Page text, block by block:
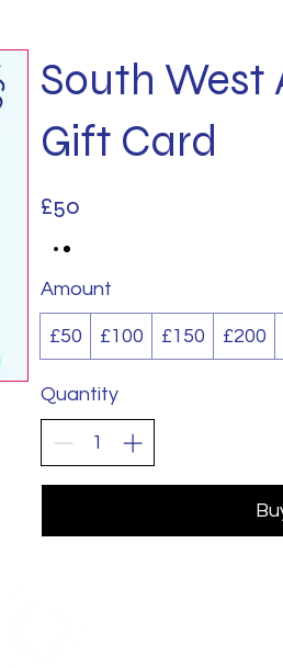
South West
Gift Card
£50
Amount
£50 £100 £150 £200
Quantity